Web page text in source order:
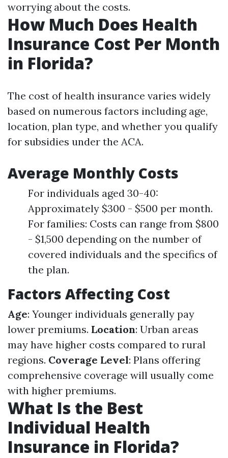
worrying about the costs.
How Much Does Health
Insurance Cost Per Month
in Florida?
The cost of health insurance varies widely
based on numerous factors including age,
location, plan type, and whether you qualify
for subsidies under the ACA.
Average Monthly Costs
For individuals aged 30-40:
Approximately $300 - $500 per month.
For families: Costs can range from $800
- $1,500 depending on the number of
covered individuals and the specifics of
the plan.
Factors Affecting Cost
Age: Younger individuals generally pay
lower premiums. Location: Urban areas
may have higher costs compared to rural
regions. Coverage Level: Plans offering
comprehensive coverage will usually come
with higher premiums.
What Is the Best
Individual Health
Insurance in Florida?